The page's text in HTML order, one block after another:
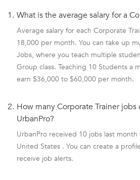
1. What is the average salary for a
Average salary for each Corporate
18,000 per month. You can take up
Jobs, where you teach multiple
Group class. Teaching 10 Students a
earn $36,000 to $60,000 per month.
2. How many Corporate Trainer
UrbanPro?
UrbanPro received 10 jobs last
United States . You can create a
receive job alerts.